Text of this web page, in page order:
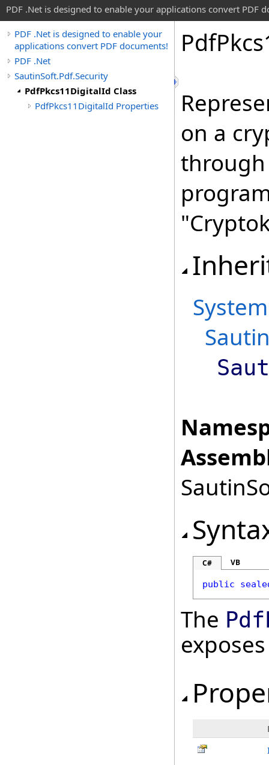
PDF .Net is designed to enable your applications convert PDF
PDF .Net is designed to enable your
applications convert PDF documents!
PDF .Net
SautinSoft.Pdf.Security
PdfPkcs11DigitalId Class
PdfPkcs11DigitalId Properties
PdfPkcs
on a
through
System
C# VB
public
The